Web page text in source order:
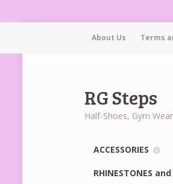
About Us Terms
RG Steps
Half-Shoes, Gym
ACCESSORIES
RHINESTONES and